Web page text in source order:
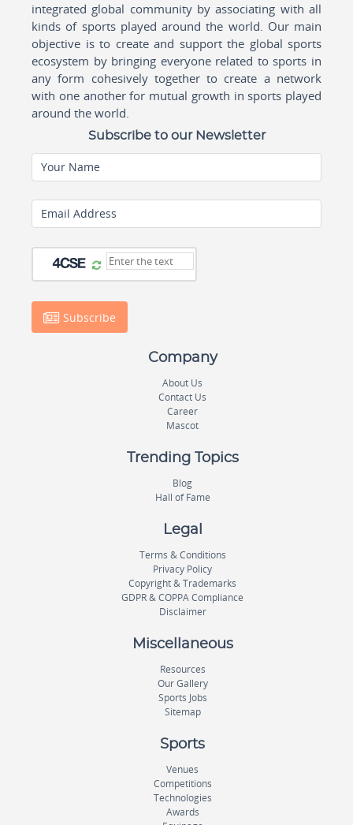
integrated global community by associating with all
kinds of sports played around the world. Our main
objective is to create and support the global sports
ecosystem by bringing everyone related to sports in
any form cohesively together to create a network
with one another for mutual growth in sports played
around the world.
Subscribe to our Newsletter
Your Name
Email Address
Subscribe
Company
About Us
Contact Us
Career
Mascot
Trending Topics
Blog
Hall of Fame
Legal
Terms & Conditions
Privacy Policy
Copyright & Trademarks
GDPR & COPPA Compliance
Disclaimer
Miscellaneous
Resources
Our Gallery
Sports Jobs
Sitemap
Sports
Venues
Competitions
Technologies
Awards